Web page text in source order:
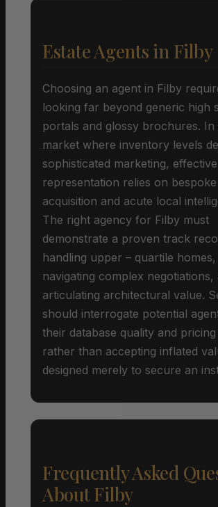
Estate Agents in Filby
Choosing an agent in Filby
looking far beyond generic high
portals and glossy brochures. In
market where inventory levels
sophisticated marketing, effective
representation relies on
acquisition and acute local
The right agency for Filby must
demonstrate a proven track
handling upper – quartile homes,
navigating complex negotiations,
articulating architectural value.
should interrogate potential
their database quality and
rather than accepting inflated
designed merely to secure an
Frequently Asked
About Filby